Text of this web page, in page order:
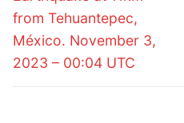
post:
from Tehuantepec,
México. November 3,
2023 – 00:04 UTC